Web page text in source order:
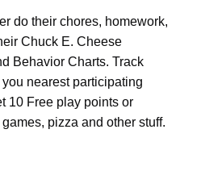
do their chores, homework,
Chuck E. Cheese
Behavior Charts. Track
nearest participating
10 Free play points or
pizza and other stuff.